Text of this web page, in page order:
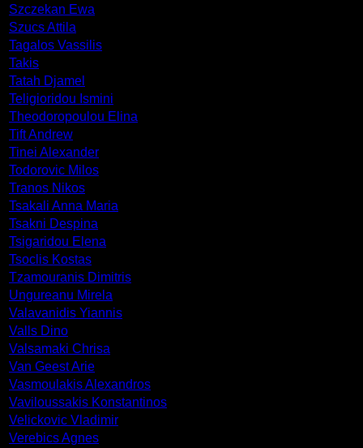
Szczekan Ewa
Szucs Attila
Tagalos Vassilis
Takis
Tatah Djamel
Teligioridou Ismini
Theodoropoulou Elina
Tift Andrew
Tinei Alexander
Todorovic Milos
Tranos Nikos
Tsakali Anna Maria
Tsakni Despina
Tsigaridou Elena
Tsoclis Kostas
Tzamouranis Dimitris
Ungureanu Mirela
Valavanidis Yiannis
Valls Dino
Valsamaki Chrisa
Van Geest Arie
Vasmoulakis Alexandros
Vaviloussakis Konstantinos
Velickovic Vladimir
Verebics Agnes